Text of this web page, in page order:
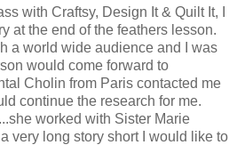
with Craftsy, Design It & Quilt It, I
at the end of the feathers lesson.
a world wide audience and I was
would come forward to
Cholin from Paris contacted me
continue the research for me.
worked with Sister Marie
very long story short I would like to